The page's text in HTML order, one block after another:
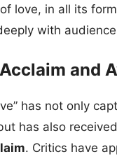
love, in all its
with
and
has not only
has also received
. Critics have